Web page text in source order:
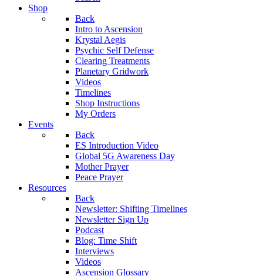
Shop
Back
Intro to Ascension
Krystal Aegis
Psychic Self Defense
Clearing Treatments
Planetary Gridwork
Videos
Timelines
Shop Instructions
My Orders
Events
Back
ES Introduction Video
Global 5G Awareness Day
Mother Prayer
Peace Prayer
Resources
Back
Newsletter: Shifting Timelines
Newsletter Sign Up
Podcast
Blog: Time Shift
Interviews
Videos
Ascension Glossary